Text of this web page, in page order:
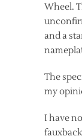
Wheel.
and a
The
my
I have